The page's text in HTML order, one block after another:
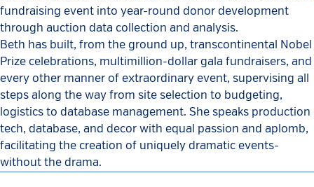
fundraising event into year-round donor development
through auction data collection and analysis.
Beth has built, from the ground up, transcontinental Nobel
Prize celebrations, multimillion-dollar gala fundraisers, and
every other manner of extraordinary event, supervising all
steps along the way from site selection to budgeting,
logistics to database management. She speaks production
tech, database, and decor with equal passion and aplomb,
facilitating the creation of uniquely dramatic events-
without the drama.